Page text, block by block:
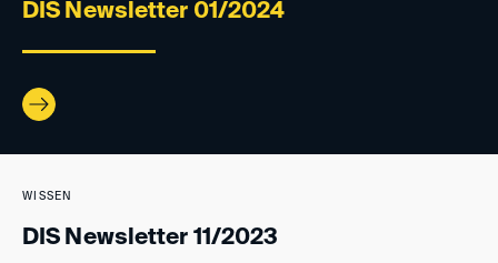
DIS Newsletter 01/2024
WISSEN
DIS Newsletter 11/2023